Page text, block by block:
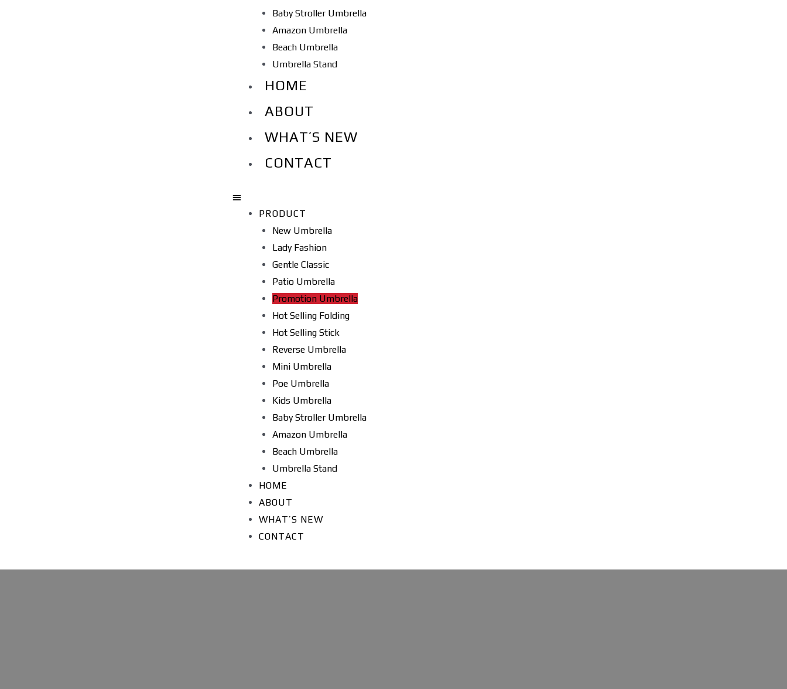
Baby Stroller Umbrella
Amazon Umbrella
Beach Umbrella
Umbrella Stand
HOME
ABOUT
WHAT’S NEW
CONTACT
PRODUCT
New Umbrella
Lady Fashion
Gentle Classic
Patio Umbrella
Promotion Umbrella
Hot Selling Folding
Hot Selling Stick
Reverse Umbrella
Mini Umbrella
Poe Umbrella
Kids Umbrella
Baby Stroller Umbrella
Amazon Umbrella
Beach Umbrella
Umbrella Stand
HOME
ABOUT
WHAT’S NEW
CONTACT